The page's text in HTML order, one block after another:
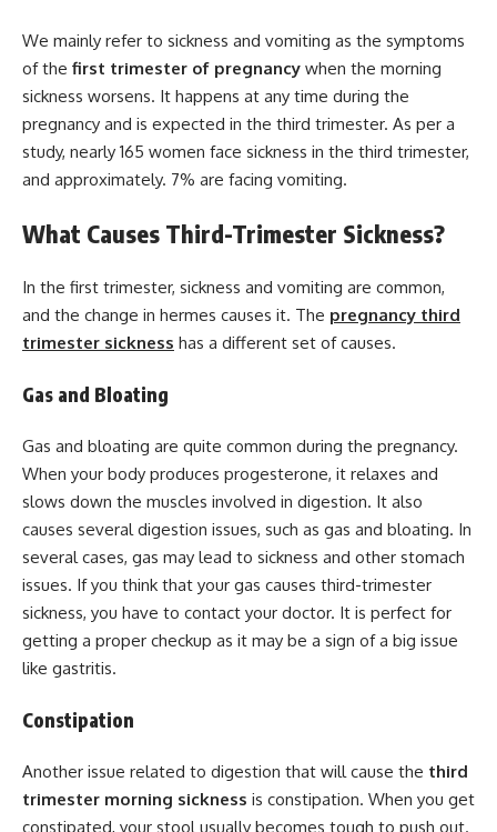
We mainly refer to sickness and vomiting as the symptoms
of the first trimester of pregnancy when the morning
sickness worsens. It happens at any time during the
pregnancy and is expected in the third trimester. As per a
study, nearly 165 women face sickness in the third trimester,
and approximately. 7% are facing vomiting.
What Causes Third-Trimester Sickness?
In the first trimester, sickness and vomiting are common,
and the change in hermes causes it. The pregnancy third
trimester sickness has a different set of causes.
Gas and Bloating
Gas and bloating are quite common during the pregnancy.
When your body produces progesterone, it relaxes and
slows down the muscles involved in digestion. It also
causes several digestion issues, such as gas and bloating. In
several cases, gas may lead to sickness and other stomach
issues. If you think that your gas causes third-trimester
sickness, you have to contact your doctor. It is perfect for
getting a proper checkup as it may be a sign of a big issue
like gastritis.
Constipation
Another issue related to digestion that will cause the third
trimester morning sickness is constipation. When you get
constipated, your stool usually becomes tough to push out.